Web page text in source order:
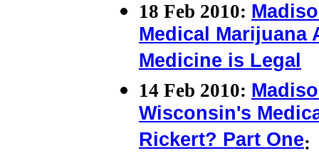
18 Feb 2010:
Medical
Medicine is Legal
14 Feb 2010:
Wisconsin's
Rickert? Part One: